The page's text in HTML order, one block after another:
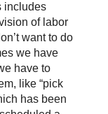
includes
of labor
want to do
we have
have to
like “pick
has been